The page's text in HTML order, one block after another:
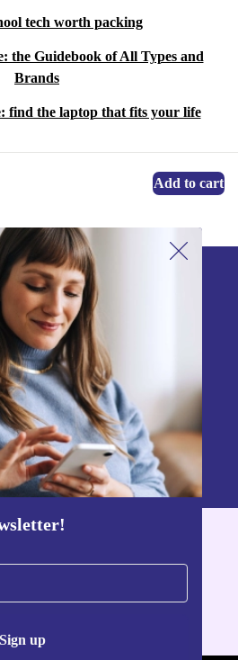
tech worth packing
the Guidebook of All Types and
Brands
find the laptop that fits your life
Add to cart
Sign up
for our newsletter!
an offer again.
Sign up
personal data can be found in our
iOS and Android